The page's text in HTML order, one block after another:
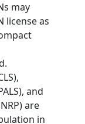
may
license as
and
are
in